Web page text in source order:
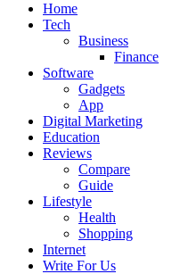
Home
Tech
Business
Finance
Software
Gadgets
App
Digital Marketing
Education
Reviews
Compare
Guide
Lifestyle
Health
Shopping
Internet
Write For Us